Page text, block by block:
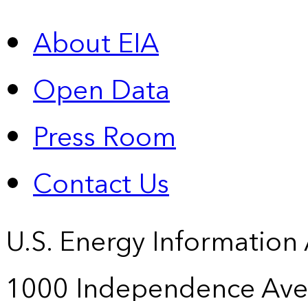
About EIA
Open Data
Press Room
Contact Us
U.S. Energy
1000 Independence